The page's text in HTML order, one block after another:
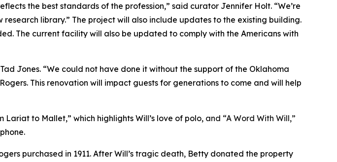
the best standards of the profession,” said curator Jennifer Holt. “We’re
library.” The project will also include updates to the existing building.
The current facility will also be updated to comply with the Americans with
Jones. “We could not have done it without the support of the Oklahoma
This renovation will impact guests for generations to come and will help
to Mallet,” which highlights Will’s love of polo, and “A Word With Will,”
purchased in 1911. After Will’s tragic death, Betty donated the property